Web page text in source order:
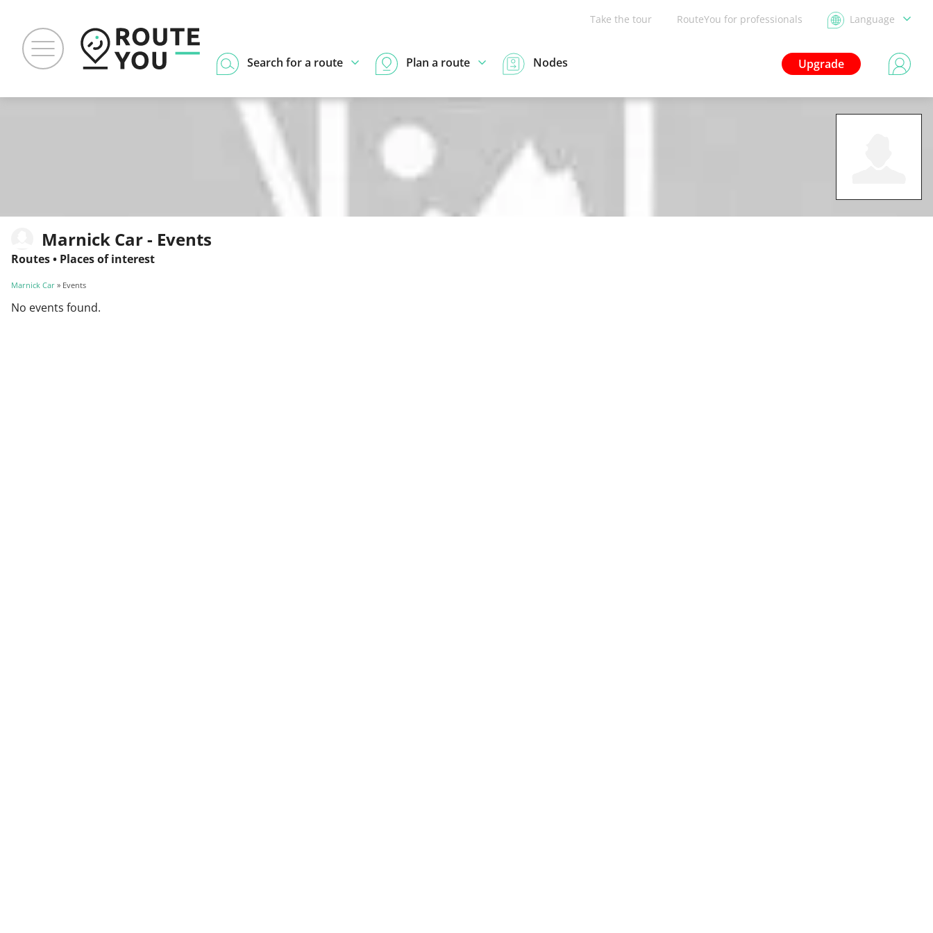
Take the tour RouteYou for professionals Language
Upgrade
Search for a route Plan a route Nodes
Marnick Car - Events
Routes• Places of interest
Marnick Car » Events
No events found.